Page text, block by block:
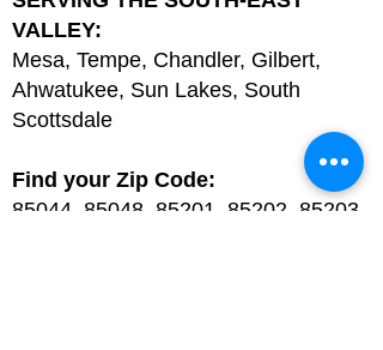
VALLEY:
Mesa, Tempe, Chandler, Gilbert,
Ahwatukee, Sun Lakes, South
Scottsdale
Find your Zip Code:
85044, 85048, 85201, 85202, 85203,